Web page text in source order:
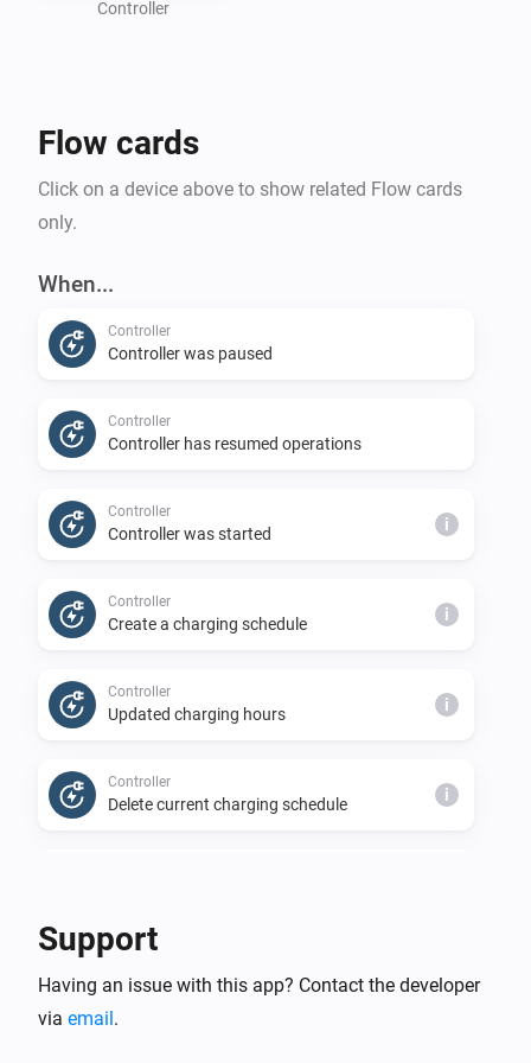
information about your battery size, charging speed,
can create flows to send this information to the charge
from the Controller device to start or stop your
Disclaimer:
- Use this application at your own risk. The author will
accept no responsibility for any damages caused by
Controller
Flow cards
Click on a device above to show related Flow cards
only.
When...
Controller
Controller was paused
Controller
Controller has resumed operations
Controller
Controller was started i
Controller
Create a charging schedule i
Controller
Updated charging hours i
Controller
Delete current charging schedule i
Charging status is requested
Support
Having an issue with this app? Contact the developer
via email.